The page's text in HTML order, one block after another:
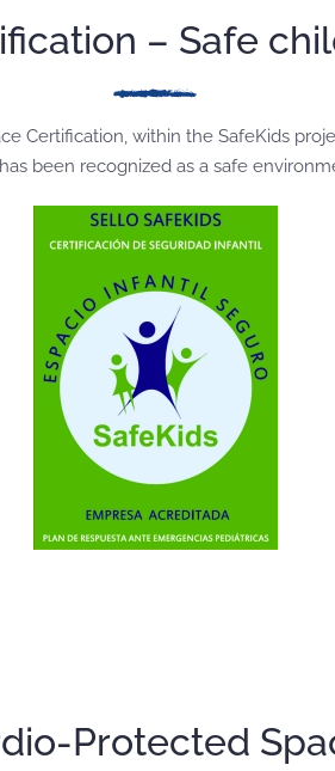
– Safe
Certification, within the SafeKids
been recognized as a safe
Protected